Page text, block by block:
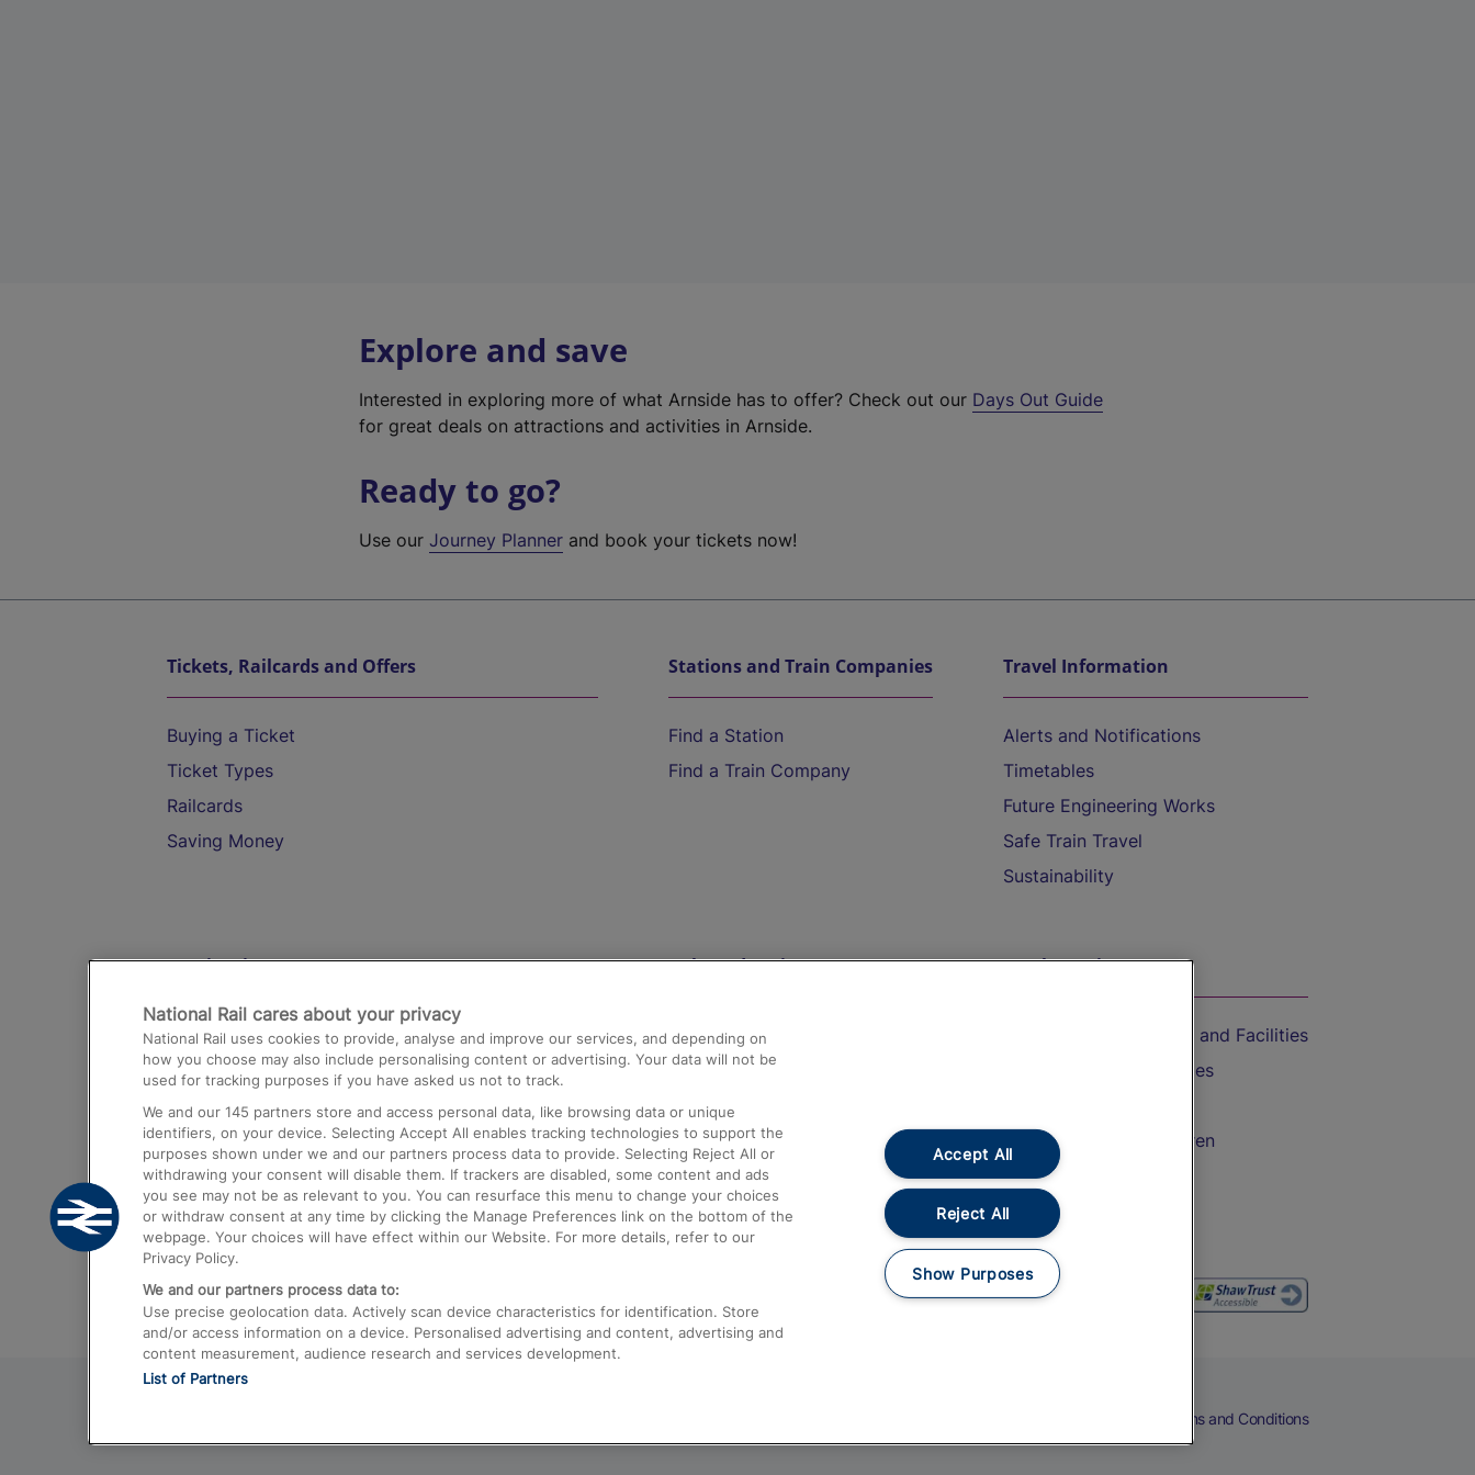
Explore and save
Interested in exploring more of what Arnside has to offer? Check out our Days Out Guide
for great deals on attractions and activities in Arnside.
Ready to go?
Use ourJourney Planner and book your tickets now!
Tickets, Railcards and Offers
Buying a Ticket
Ticket Types
Railcards
Saving Money
Stations and Train Companies
Find a Station
Find a Train Company
Travel Information
Alerts and Notifications
Timetables
Future Engineering Works
Safe Train Travel
Sustainability
Destinations
Trains from London Paddington to Heathrow
Airport
Trains from London to Birmingham
Trains from Edinburgh to Kings Cross
Trains from Gatwick Airport to London
Help and Assistance
Compensation and Refunds
Contact Us
Complaints
Passenger Assist
Media
Text 61016
On the Train
Accessible Train Travel and Facilities
Train Travel with Bicycles
Train Travel with Children
Food and Drink
Terms and Conditions
National Rail cares about your privacy
National Rail uses cookies to provide, analyse and improve our services, and depending on
how you choose may also include personalising content or advertising. Your data will not be
used for tracking purposes if you have asked us not to track.
We and our 145 partners store and access personal data, like browsing data or unique
identifiers, on your device. Selecting Accept All enables tracking technologies to support the
purposes shown under we and our partners process data to provide. Selecting Reject All or
withdrawing your consent will disable them. If trackers are disabled, some content and ads
you see may not be as relevant to you. You can resurface this menu to change your choices
or withdraw consent at any time by clicking the Manage Preferences link on the bottom of the
webpage. Your choices will have effect within our Website. For more details, refer to our
Privacy Policy.
We and our partners process data to:
Use precise geolocation data. Actively scan device characteristics for identification. Store
and/or access information on a device. Personalised advertising and content, advertising and
content measurement, audience research and services development.
List of Partners
Accept All
Reject All
Show Purposes